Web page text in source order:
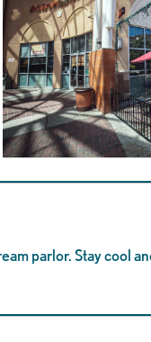
parlor. Stay cool